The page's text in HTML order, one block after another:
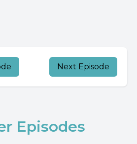
Next Episode
Episodes